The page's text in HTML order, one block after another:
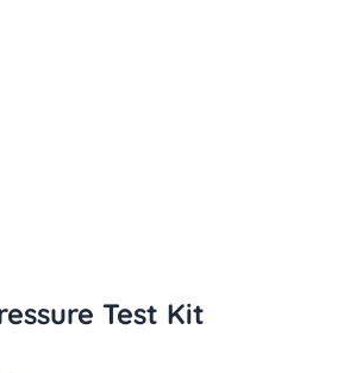
Test Kit